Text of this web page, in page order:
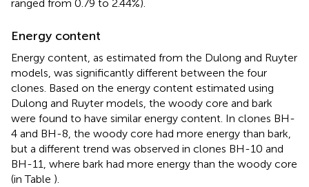
ranged from 0.79 to 2.44%).
Energy content
Energy content, as estimated from the Dulong and Ruyter
models, was significantly different between the four
clones. Based on the energy content estimated using
Dulong and Ruyter models, the woody core and bark
were found to have similar energy content. In clones BH-
4 and BH-8, the woody core had more energy than bark,
but a different trend was observed in clones BH-10 and
BH-11, where bark had more energy than the woody core
(in Table ).